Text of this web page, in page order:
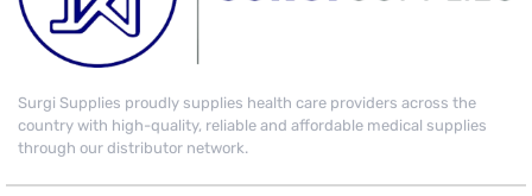
Surgi Supplies proudly supplies health care providers across the
country with high-quality, reliable and affordable medical supplies
through our distributor network.